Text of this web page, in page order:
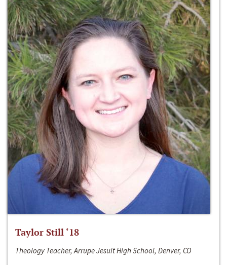
Taylor Still ‘18
Theology Teacher, Arrupe Jesuit High School, Denver, CO